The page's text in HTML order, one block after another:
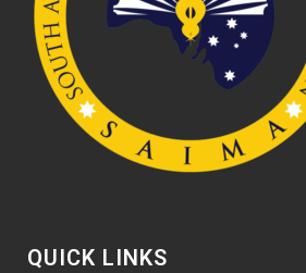
QUICK LINKS